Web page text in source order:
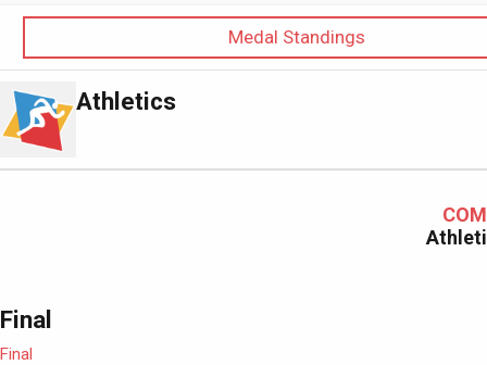
Medal Standings
Athletics
Final
Final